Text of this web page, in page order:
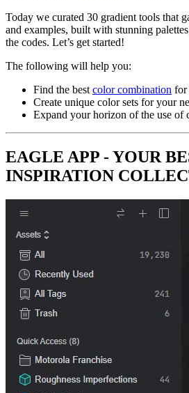
Today we curated 30 gradient tools that
and examples, built with stunning
the codes. Let’s get started!
The following will help you:
Find the best color combination for
Create unique color sets for your
Expand your horizon of the use of
EAGLE APP - YOUR
INSPIRATION